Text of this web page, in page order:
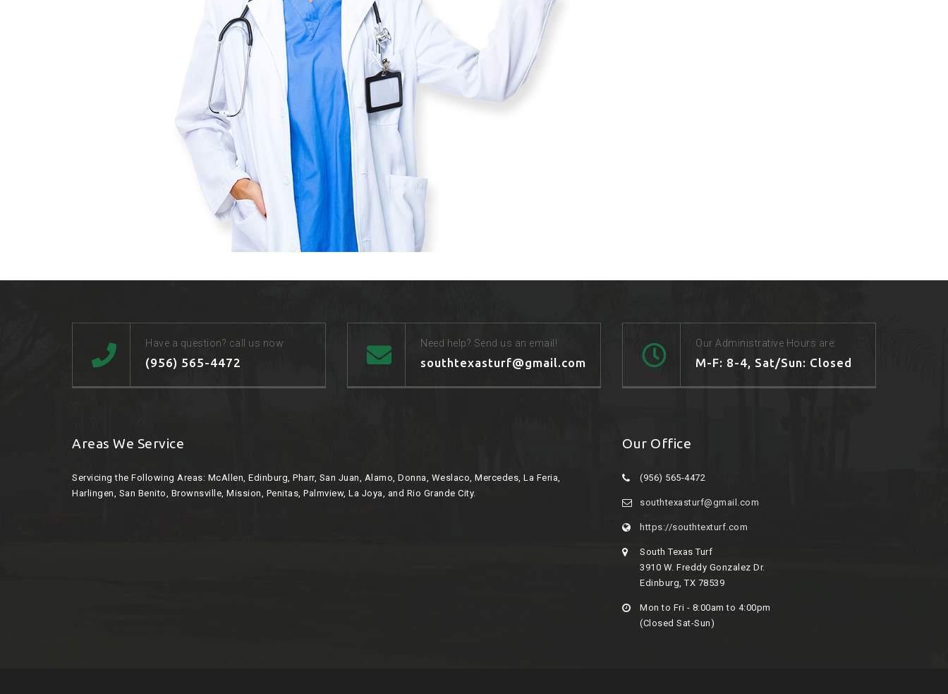
Have a question? call us now
(956) 565-4472
Need help? Send us an email!
southtexasturf@gmail.com
Our Administrative Hours are:
M-F: 8-4, Sat/Sun: Closed
Areas We Service
Servicing the Following Areas: McAllen, Edinburg, Pharr, San Juan, Alamo, Donna, Weslaco, Mercedes, La Feria,
Harlingen, San Benito, Brownsville, Mission, Penitas, Palmview, La Joya, and Rio Grande City.
Our Office
(956) 565-4472
southtexasturf@gmail.com
https://southtexturf.com
South Texas Turf
3910 W. Freddy Gonzalez Dr.
Edinburg, TX 78539
Mon to Fri - 8:00am to 4:00pm
(Closed Sat-Sun)